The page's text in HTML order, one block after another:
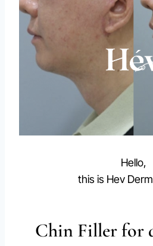
Hello,
this is Hev
Chin Filler for